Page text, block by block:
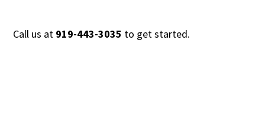
Call us at 919-443-3035 to get started.